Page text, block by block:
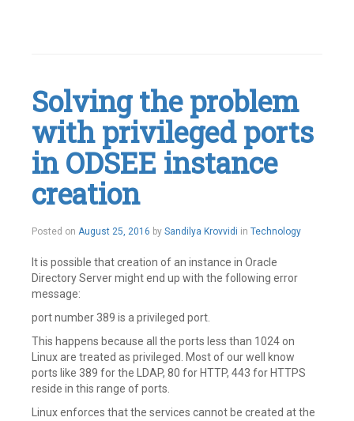
rules,
Authentication
a
comment
Solving the problem
with privileged ports
in ODSEE instance
creation
Posted on August 25, 2016 by Sandilya Krovvidi in Technology
It is possible that creation of an instance in Oracle
Directory Server might end up with the following error
message:
port number 389 is a privileged port.
This happens because all the ports less than 1024 on
Linux are treated as privileged. Most of our well know
ports like 389 for the LDAP, 80 for HTTP, 443 for HTTPS
reside in this range of ports.
Linux enforces that the services cannot be created at the